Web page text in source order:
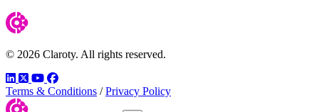
© 2026 Claroty. All rights reserved.
LinkedIn
TwitterYouTube
Facebook
Terms & Conditions / Privacy Policy